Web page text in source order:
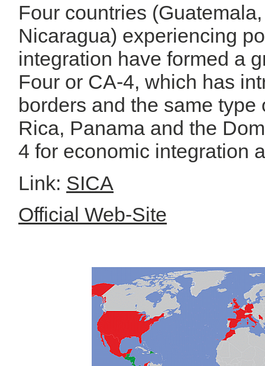
Four countries
Nicaragua) experiencing
integration have formed a
Four or CA-4, which has
borders and the same
Rica, Panama and the
4 for economic integration
Link: SICA
Official Web-Site